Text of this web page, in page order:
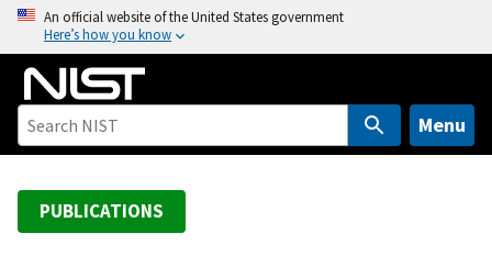
o
An official website of the United States government
Here’s how you know
Menu
PUBLICATIONS